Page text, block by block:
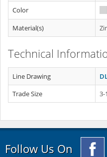
Color
Material(s)
Technical
Line Drawing
Trade Size
3-
Follow Us On